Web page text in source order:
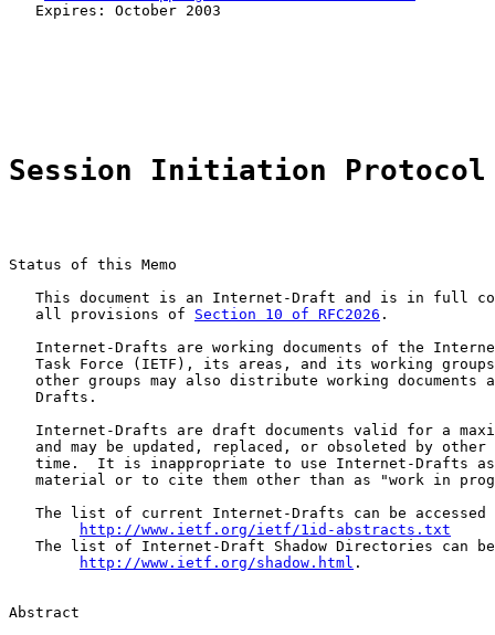
Expires: October 2003
Session Initiation Protocol
Status of this Memo
This document is an Internet-Draft and is in full
   all provisions of
Section 10 of RFC2026 .
Internet-Drafts are working documents of the
Task Force (IETF), its areas, and its working
other groups may also distribute working documents
   Drafts.
Internet-Drafts are draft documents valid for a
and may be updated, replaced, or obsoleted by other
time.  It is inappropriate to use Internet-Drafts
material or to cite them other than as "work in
The list of current Internet-Drafts can be accessed
http://www.ietf.org/ietf/1id-abstracts.txt
The list of Internet-Draft Shadow Directories can
http://www.ietf.org/shadow.html .
Abstract